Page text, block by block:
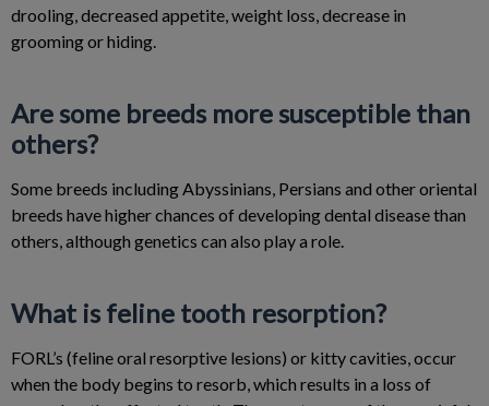
drooling, decreased appetite, weight loss, decrease in
grooming or hiding.
Are some breeds more susceptible than
others?
Some breeds including Abyssinians, Persians and other oriental
breeds have higher chances of developing dental disease than
others, although genetics can also play a role.
What is feline tooth resorption?
FORL’s (feline oral resorptive lesions) or kitty cavities, occur
when the body begins to resorb, which results in a loss of